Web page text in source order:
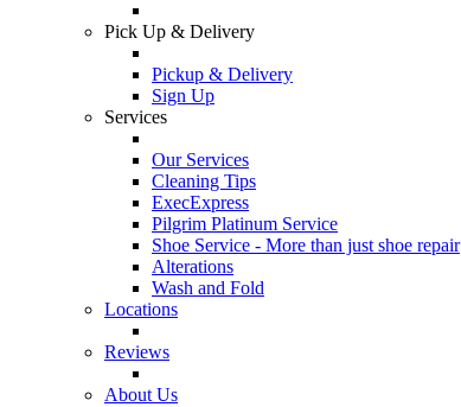
Pick Up & Delivery
Pickup & Delivery
Sign Up
Services
Our Services
Cleaning Tips
ExecExpress
Pilgrim Platinum Service
Shoe Service - More than just shoe repair
Alterations
Wash and Fold
Locations
Reviews
About Us